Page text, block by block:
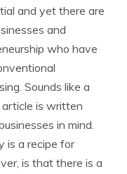
and yet there are
and
who have
Sounds like a
article is written
in mind.
is a recipe for
is that there is a